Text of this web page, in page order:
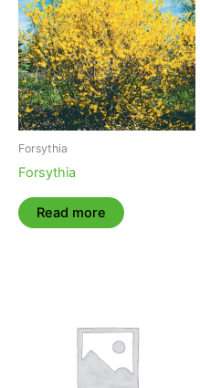
Forsythia
Forsythia
Read more